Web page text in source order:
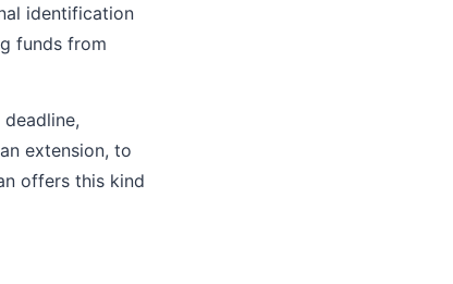
identification
funds from
extension, to
offers this kind